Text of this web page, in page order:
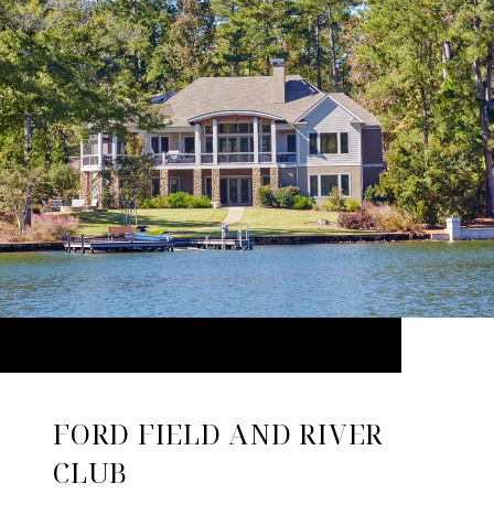
FORD FIELD AND RIVER
CLUB